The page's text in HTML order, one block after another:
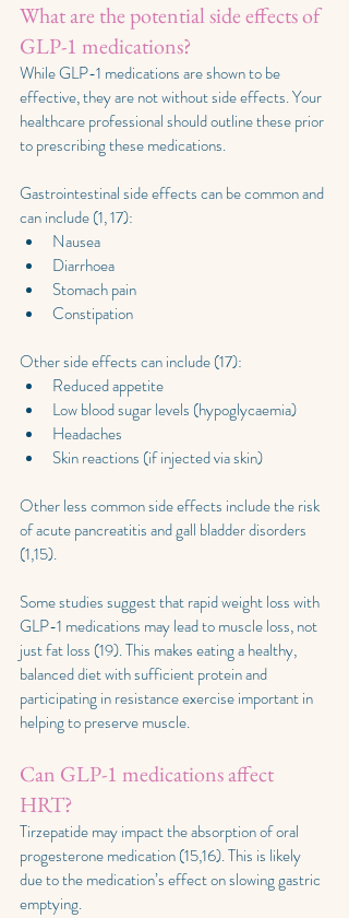
What are the potential side effects of
GLP-1 medications?
While GLP-1 medications are shown to be
effective, they are not without side effects. Your
healthcare professional should outline these prior
to prescribing these medications.
Gastrointestinal side effects can be common and
can include (1, 17):
Nausea
Diarrhoea
Stomach pain
Constipation
Other side effects can include (17):
Reduced appetite
Low blood sugar levels (hypoglycaemia)
Headaches
Skin reactions (if injected via skin)
Other less common side effects include the risk
of acute pancreatitis and gall bladder disorders
(1,15).
Some studies suggest that rapid weight loss with
GLP-1 medications may lead to muscle loss, not
just fat loss (19). This makes eating a healthy,
balanced diet with sufficient protein and
participating in resistance exercise important in
helping to preserve muscle.
Can GLP-1 medications affect
HRT?
Tirzepatide may impact the absorption of oral
progesterone medication (15,16). This is likely
due to the medication’s effect on slowing gastric
emptying.